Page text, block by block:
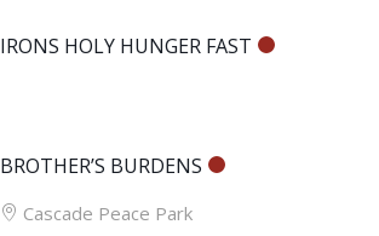
IRONS HOLY HUNGER FAST
BROTHER’S BURDENS
Cascade Peace Park